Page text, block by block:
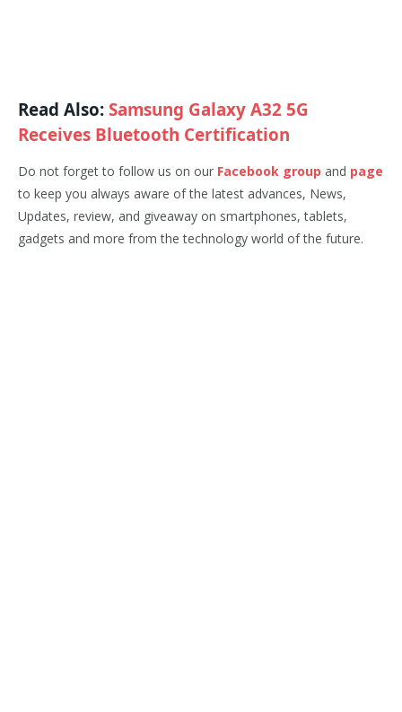
Read Also:Samsung Galaxy A32 5G
Receives Bluetooth Certification
Do not forget to follow us on our Facebook group and page
to keep you always aware of the latest advances, News,
Updates, review, and giveaway on smartphones, tablets,
gadgets and more from the technology world of the future.